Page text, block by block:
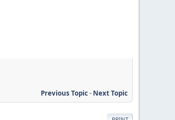
Previous Topic- Next Topic